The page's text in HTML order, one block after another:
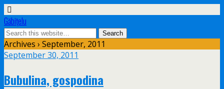
Găbiţelu
Archives › September, 2011
September 30, 2011
Bubulina, gospodina